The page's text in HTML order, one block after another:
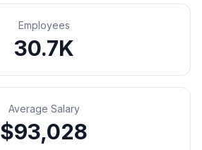
Employees
30.7K
Average Salary
$93,028